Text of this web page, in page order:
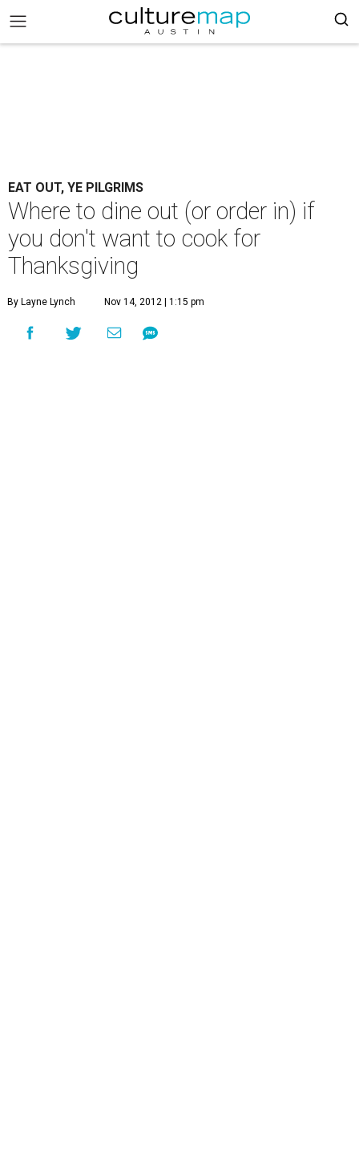
EAT OUT, YE PILGRIMS
Where to dine out (or order in) if
you don't want to cook for
Thanksgiving
By Layne Lynch Nov 14, 2012 | 1:15 pm